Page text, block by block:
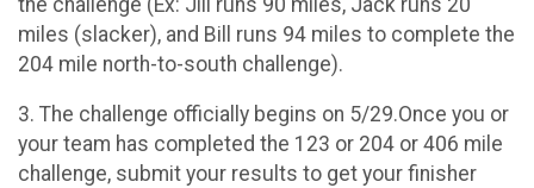
miles (slacker), and Bill runs 94 miles to complete the
204 mile north-to-south challenge).
3. The challenge officially begins on 5/29.Once you or
your team has completed the 123 or 204 or 406 mile
challenge, submit your results to get your finisher